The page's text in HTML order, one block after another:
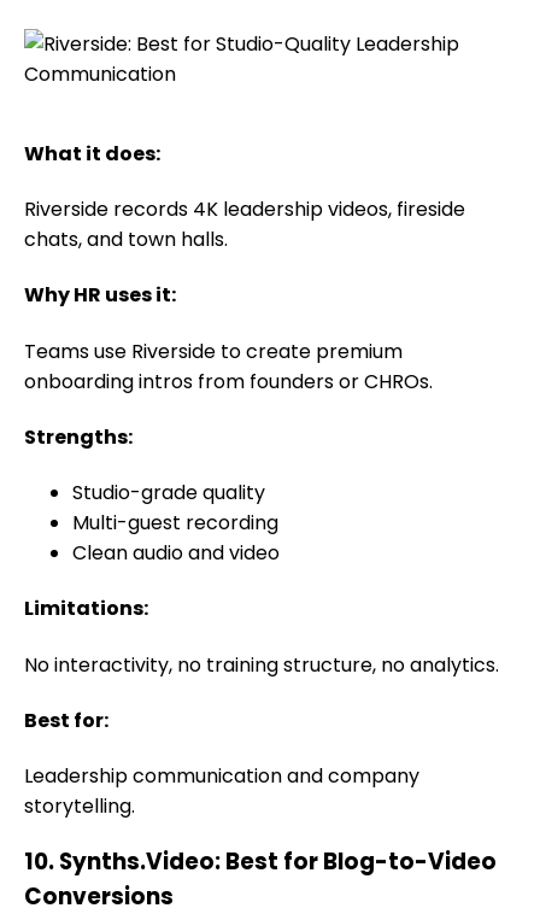
What it does:
Riverside records 4K leadership videos, fireside
chats, and town halls.
Why HR uses it:
Teams use Riverside to create premium
onboarding intros from founders or CHROs.
Strengths:
Studio-grade quality
Multi-guest recording
Clean audio and video
Limitations:
No interactivity, no training structure, no analytics.
Best for:
Leadership communication and company
storytelling.
10. Synths.Video: Best for Blog-to-Video
Conversions